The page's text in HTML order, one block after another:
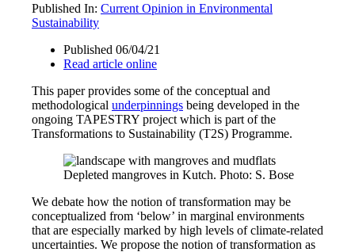
Published In: Current Opinion in Environmental
Sustainability
Published 06/04/21
Read article online
This paper provides some of the conceptual and
methodological underpinnings being developed in the
ongoing TAPESTRY project which is part of the
Transformations to Sustainability (T2S) Programme.
Depleted mangroves in Kutch. Photo: S. Bose
We debate how the notion of transformation may be
conceptualized from ‘below’ in marginal environments
that are especially marked by high levels of climate-related
uncertainties. We propose the notion of transformation as